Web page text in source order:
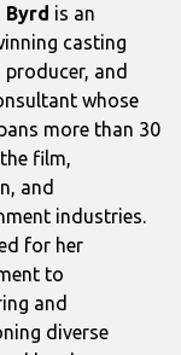
Byrd is an
casting
and
whose
more than 30
film,
and
industries.
for her
to
and
diverse